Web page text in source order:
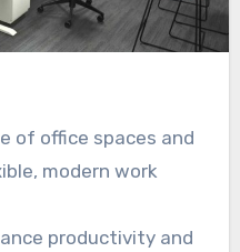
of office spaces and
modern work
productivity and